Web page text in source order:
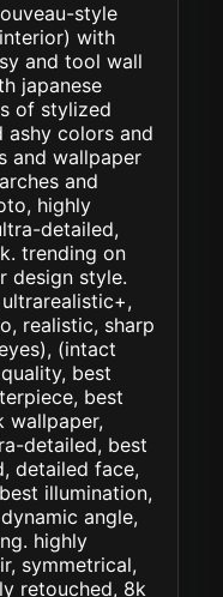
style
with
and tool wall
japanese
of stylized
ashy colors and
and wallpaper
and
highly
detailed,
trending on
design style.
realistic, sharp
(intact
best
best
wallpaper,
detailed, best
detailed face,
illumination,
angle,
highly
symmetrical,
retouched, 8k